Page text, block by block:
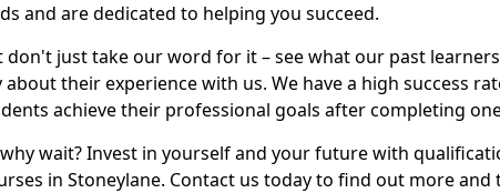
and are dedicated to helping you succeed.
don't just take our word for it – see what our past
about their experience with us. We have a high success
achieve their professional goals after completing
wait? Invest in yourself and your future with
in Stoneylane. Contact us today to find out more